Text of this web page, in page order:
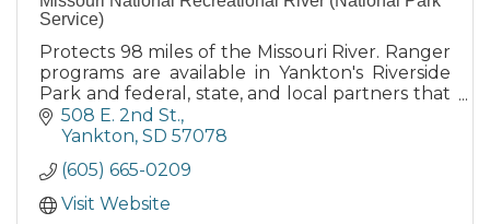
Service)
Protects 98 miles of the Missouri River. Ranger
programs are available in Yankton's Riverside
Park and federal, state, and local partners that
also provide camping, boat launch and other
services.
508 E. 2nd St.
Yankton SD 57078
(605) 665-0209
Visit Website